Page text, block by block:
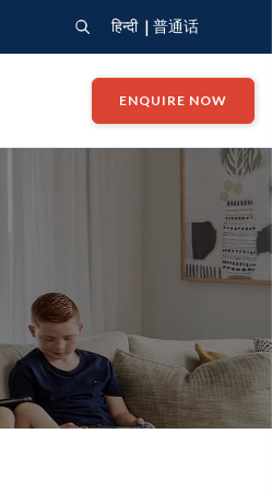
हिन्दी| 普通话
Art Collection
John G King Collection
VIEW
Giving Back
ENQUIRE NOW